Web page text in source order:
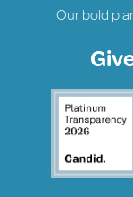
Our bold